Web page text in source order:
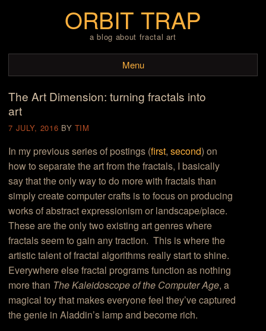
ORBIT TRAP
a blog about fractal art
Menu
Skip to content
The Art Dimension: turning fractals into
art
7 JULY, 2016 BY TIM
In my previous series of postings (first,second) on
how to separate the art from the fractals, I basically
say that the only way to do more with fractals than
simply create computer crafts is to focus on producing
works of abstract expressionism or landscape/place.
These are the only two existing art genres where
fractals seem to gain any traction. This is where the
artistic talent of fractal algorithms really start to shine.
Everywhere else fractal programs function as nothing
more than The Kaleidoscope of the Computer Age, a
magical toy that makes everyone feel they’ve captured
the genie in Aladdin’s lamp and become rich.